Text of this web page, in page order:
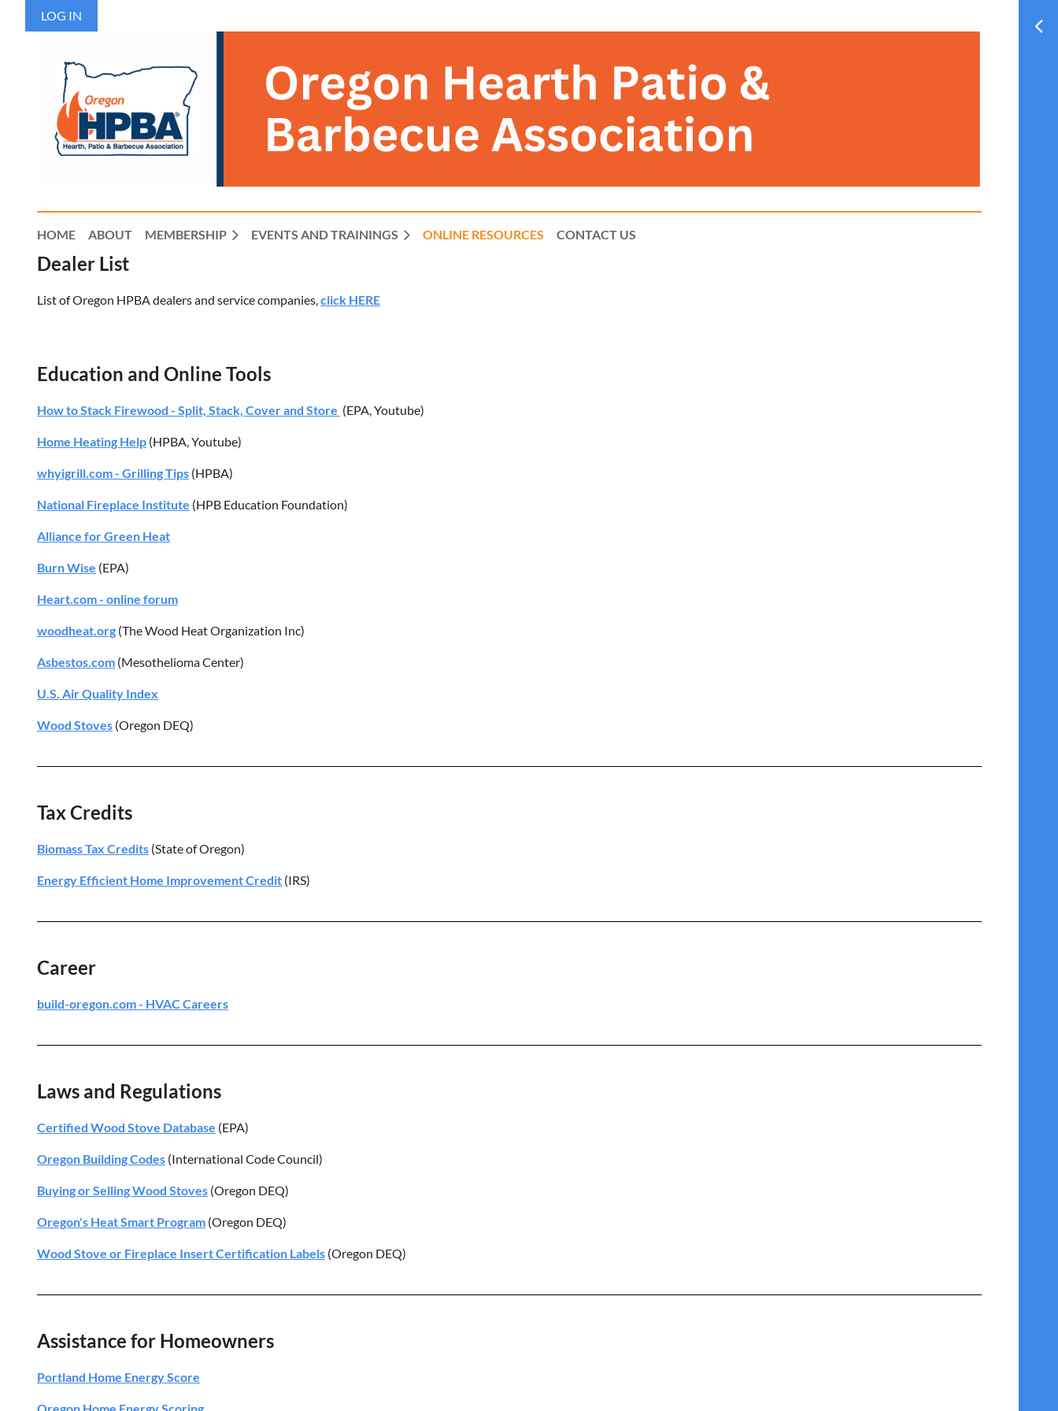
LOG IN
HOME ABOUT MEMBERSHIP EVENTS AND TRAININGS ONLINE RESOURCES CONTACT US
Dealer List
List of Oregon HPBA dealers and service companies,click HERE
Education and Online Tools
How to Stack Firewood - Split, Stack, Cover and Store (EPA, Youtube)
Home Heating Help (HPBA, Youtube)
whyigrill.com - Grilling Tips (HPBA)
National Fireplace Institute (HPB Education Foundation)
Alliance for Green Heat
Burn Wise (EPA)
Heart.com - online forum
woodheat.org (The Wood Heat Organization Inc)
Asbestos.com (Mesothelioma Center)
U.S. Air Quality Index
Wood Stoves (Oregon DEQ)
Tax Credits
Biomass Tax Credits (State of Oregon)
Energy Efficient Home Improvement Credit (IRS)
Career
build-oregon.com - HVAC Careers
Laws and Regulations
Certified Wood Stove Database (EPA)
Oregon Building Codes (International Code Council)
Buying or Selling Wood Stoves (Oregon DEQ)
Oregon's Heat Smart Program (Oregon DEQ)
Wood Stove or Fireplace Insert Certification Labels (Oregon DEQ)
Assistance for Homeowners
Portland Home Energy Score